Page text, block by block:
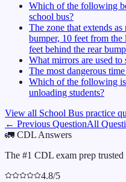
Which of the following
school bus?
The zone that extends
bumper, 10 feet from
feet behind the rear
What mirrors are used to
The most dangerous
Which of the following is
unloading students?
View all School Bus practice
← Previous QuestionAll
🚛 CDL Answers
The #1 CDL exam prep
4.8/5